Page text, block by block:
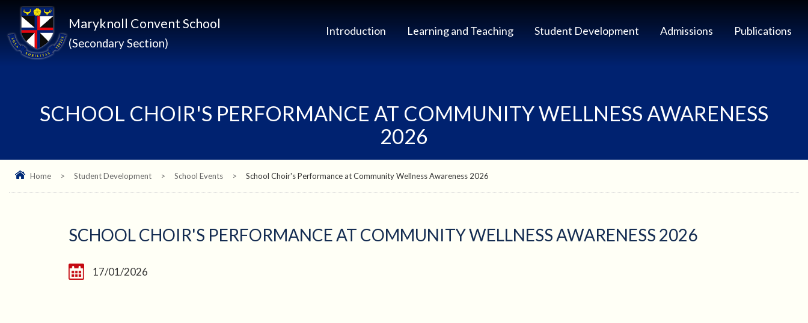
Maryknoll Convent School
(Secondary Section)
Introduction Learning and Teaching Student Development Admissions Publications
SCHOOL CHOIR'S PERFORMANCE AT COMMUNITY WELLNESS AWARENESS
2026
Home > Student Development > School Events > School Choir's Performance at Community Wellness Awareness 2026
SCHOOL CHOIR'S PERFORMANCE AT COMMUNITY WELLNESS AWARENESS 2026
17/01/2026